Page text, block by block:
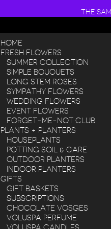
THE
HOME
FRESH FLOWERS
SUMMER COLLECTION
SIMPLE BOUQUETS
LONG STEM ROSES
SYMPATHY FLOWERS
WEDDING FLOWERS
EVENT FLOWERS
FORGET-ME-NOT CLUB
PLANTS + PLANTERS
HOUSEPLANTS
POTTING SOIL & CARE
OUTDOOR PLANTERS
INDOOR PLANTERS
GIFTS
GIFT BASKETS
SUBSCRIPTIONS
CHOCOLATE VOSGES
VOLUSPA PERFUME